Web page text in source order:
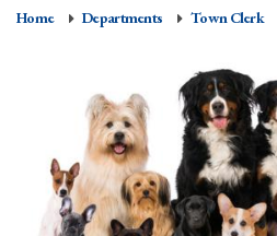
Home Departments Town Clerk